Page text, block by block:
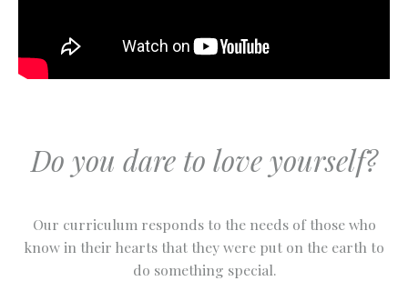
Do you dare to love yourself?
Our curriculum responds to the needs of those who
know in their hearts that they were put on the earth to
do something special.